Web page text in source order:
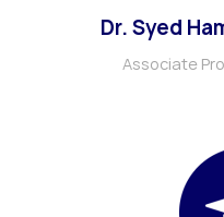
Dr. Syed
Associate